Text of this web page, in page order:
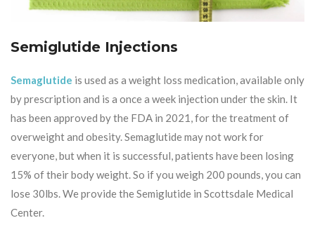
Semiglutide Injections
Semaglutide is used as a weight loss medication, available only
by prescription and is a once a week injection under the skin. It
has been approved by the FDA in 2021, for the treatment of
overweight and obesity. Semaglutide may not work for
everyone, but when it is successful, patients have been losing
15% of their body weight. So if you weigh 200 pounds, you can
lose 30lbs. We provide the Semiglutide in Scottsdale Medical
Center.